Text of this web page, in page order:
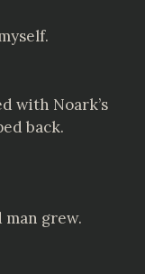
with Noark’s
back.
grew.